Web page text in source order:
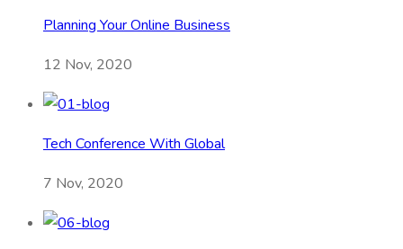
Planning Your Online Business
12 Nov, 2020
Tech Conference With Global
7 Nov, 2020